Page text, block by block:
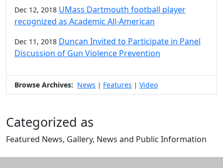
Dec 12, 2018 UMass Dartmouth football player
recognized as Academic All-American
Dec 11, 2018 Duncan Invited to Participate in Panel
Discussion of Gun Violence Prevention
Browse Archives: News | Features | Video
Categorized as
Featured News, Gallery, News and Public Information